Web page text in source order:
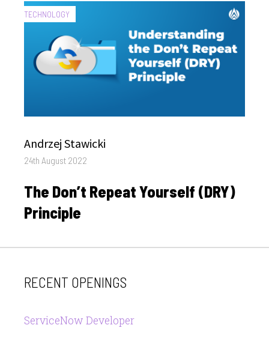
CATEGORIES:
TECHNOLOGY
Author
Andrzej Stawicki
Posted
24th August 2022
The Don’t Repeat Yourself (DRY)
Principle
RECENT OPENINGS
ServiceNow Developer